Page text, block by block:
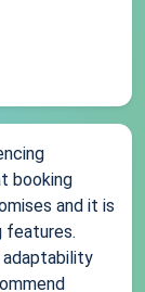
booking
and it is
features.